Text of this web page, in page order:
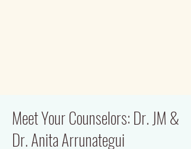
Meet Your Counselors: Dr. JM &
Dr. Anita Arrunategui